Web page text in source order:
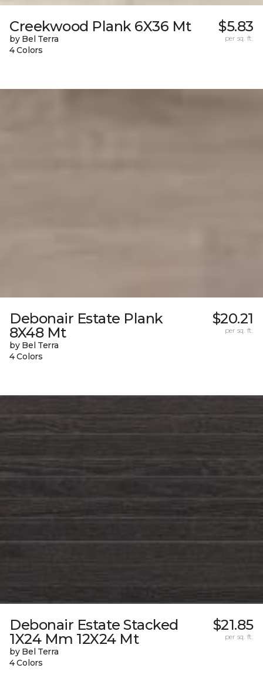
Creekwood Plank 6X36 Mt
by Bel Terra
4 Colors
$5.83
per sq. ft.
Debonair Estate Plank
8X48 Mt
by Bel Terra
4 Colors
$20.21
per sq. ft.
Debonair Estate Stacked
1X24 Mm 12X24 Mt
by Bel Terra
4 Colors
$21.85
per sq. ft.